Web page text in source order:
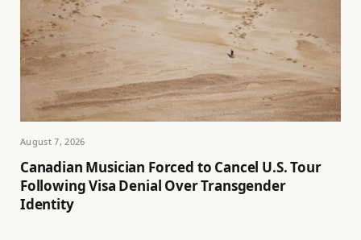
August 7, 2026
Canadian Musician Forced to Cancel U.S. Tour
Following Visa Denial Over Transgender
Identity